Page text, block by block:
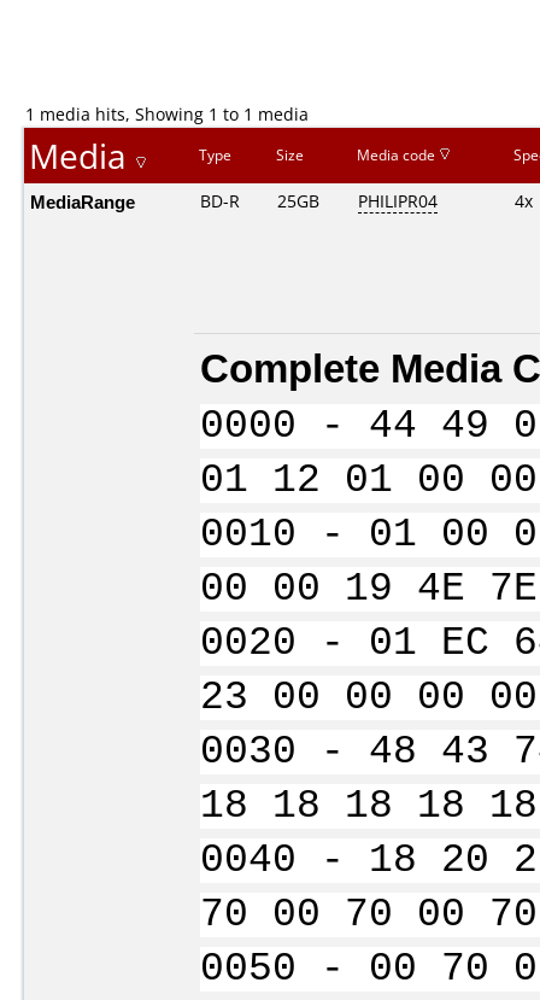
1 media hits, Showing 1 to 1 media
Media Type Size Media code
MediaRange BD-R 25GB PHILIPR04 4x
Complete Media
0000 - 44 49
01 12 01 00
0010 - 01 00
00 00 19
0020 - 01 EC
23 00 00 00
0030 - 48 43
18 18 18 18
0040 - 18 20
70 00 70 00
0050 - 00 70